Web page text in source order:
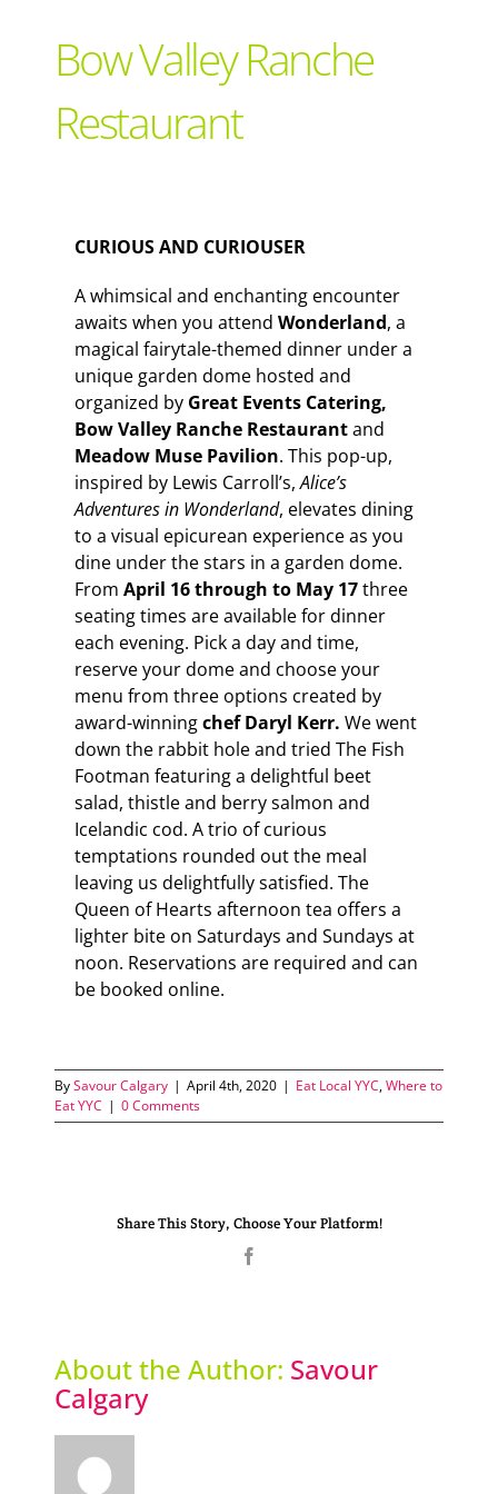
Recipes
The Snack
Bow Valley Ranche
Restaurant
CURIOUS AND CURIOUSER
A whimsical and enchanting encounter
awaits when you attend Wonderland, a
magical fairytale-themed dinner under a
unique garden dome hosted and
organized byGreat Events Catering,
Bow Valley Ranche Restaurantand
Meadow Muse Pavilion. This pop-up,
inspired by Lewis Carroll’s,Alice’s
Adventures in Wonderland, elevates dining
to a visual epicurean experience as you
dine under the stars in a garden dome.
From April 16 through to May 17three
seating times are available for dinner
each evening. Pick a day and time,
reserve your dome and choose your
menu from three options created by
award-winningchef Daryl Kerr. We went
down the rabbit hole and tried The Fish
Footman featuring a delightful beet
salad, thistle and berry salmon and
Icelandic cod. A trio of curious
temptations rounded out the meal
leaving us delightfully satisfied. The
Queen of Hearts afternoon tea offers a
lighter bite on Saturdays and Sundays at
noon. Reservations are required and can
be booked online.
BySavour Calgary | April 4th, 2020 | Eat Local YYC,Where to
Eat YYC | 0 Comments
Share This Story, Choose Your Platform!
About the Author: Savour
Calgary